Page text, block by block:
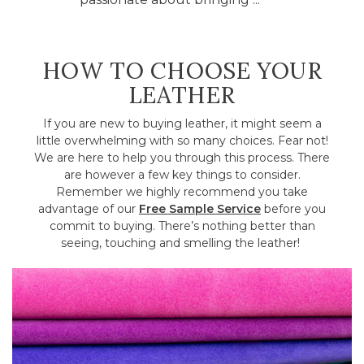
HOW TO CHOOSE YOUR
LEATHER
If you are new to buying leather, it might seem a
little overwhelming with so many choices. Fear not!
We are here to help you through this process. There
are however a few key things to consider.
Remember we highly recommend you take
advantage of our Free Sample Service before you
commit to buying. There’s nothing better than
seeing, touching and smelling the leather!